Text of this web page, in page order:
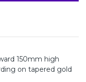
150mm high
on tapered gold